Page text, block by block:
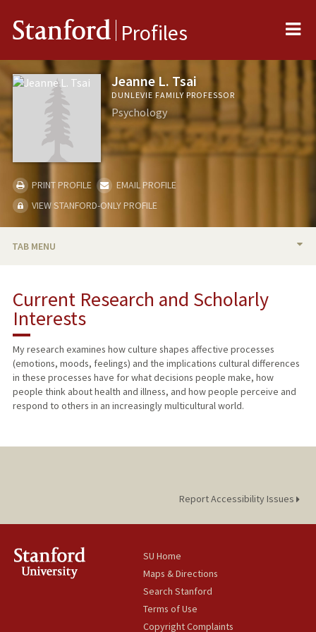
Stanford Profiles
Jeanne L. Tsai
DUNLEVIE FAMILY PROFESSOR
Psychology
PRINT PROFILE
EMAIL PROFILE
VIEW STANFORD-ONLY PROFILE
TAB MENU
RESEARCH & SCHOLARSHIP
TEACHING
PUBLICATIONS
Current Research and Scholarly
Interests
My research examines how culture shapes affective processes
(emotions, moods, feelings) and the implications cultural differences
in these processes have for what decisions people make, how
people think about health and illness, and how people perceive and
respond to others in an increasingly multicultural world.
Report Accessibility Issues
SU Home
Maps & Directions
Search Stanford
Terms of Use
Copyright Complaints